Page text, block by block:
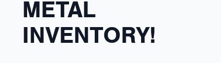
METAL
INVENTORY!